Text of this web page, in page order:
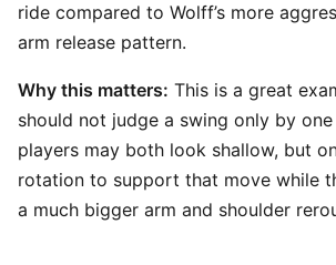
ride compared to Wolff’s more
arm release pattern.
Why this matters: This is a great
should not judge a swing only by
players may both look shallow, but
rotation to support that move while
a much bigger arm and shoulder